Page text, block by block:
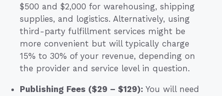
$500 and $2,000 for warehousing, shipping
supplies, and logistics. Alternatively, using
third-party fulfillment services might be
more convenient but will typically charge
15% to 30% of your revenue, depending on
the provider and service level in question.
Publishing Fees ($29 – $129): You will need